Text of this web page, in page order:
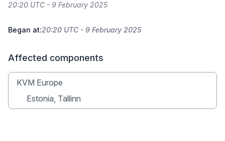
20:20 UTC - 9 February 2025
Began at:20:20 UTC - 9 February 2025
Affected components
KVM Europe
Estonia, Tallinn